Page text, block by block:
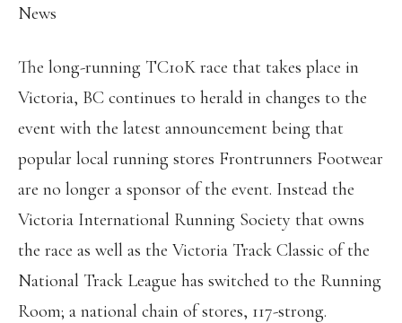
News
The long-running TC10K race that takes place in
Victoria, BC continues to herald in changes to the
event with the latest announcement being that
popular local running stores Frontrunners Footwear
are no longer a sponsor of the event. Instead the
Victoria International Running Society that owns
the race as well as the Victoria Track Classic of the
National Track League has switched to the Running
Room; a national chain of stores, 117-strong.